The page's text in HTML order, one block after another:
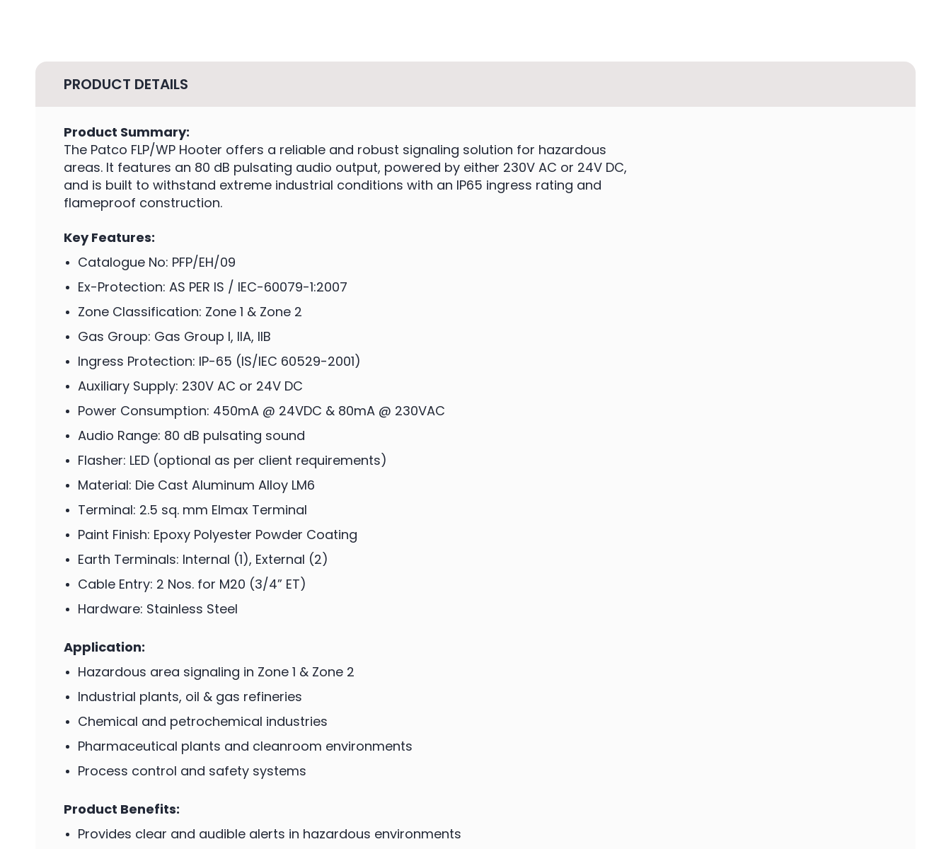
PRODUCT DETAILS
Product Summary:
The Patco FLP/WP Hooter offers a reliable and robust signaling solution for hazardous
areas. It features an 80 dB pulsating audio output, powered by either 230V AC or 24V DC,
and is built to withstand extreme industrial conditions with an IP65 ingress rating and
flameproof construction.
Key Features:
Catalogue No: PFP/EH/09
Ex-Protection: AS PER IS / IEC-60079-1:2007
Zone Classification: Zone 1 & Zone 2
Gas Group: Gas Group I, IIA, IIB
Ingress Protection: IP-65 (IS/IEC 60529-2001)
Auxiliary Supply: 230V AC or 24V DC
Power Consumption: 450mA @ 24VDC & 80mA @ 230VAC
Audio Range: 80 dB pulsating sound
Flasher: LED (optional as per client requirements)
Material: Die Cast Aluminum Alloy LM6
Terminal: 2.5 sq. mm Elmax Terminal
Paint Finish: Epoxy Polyester Powder Coating
Earth Terminals: Internal (1), External (2)
Cable Entry: 2 Nos. for M20 (3/4” ET)
Hardware: Stainless Steel
Application:
Hazardous area signaling in Zone 1 & Zone 2
Industrial plants, oil & gas refineries
Chemical and petrochemical industries
Pharmaceutical plants and cleanroom environments
Process control and safety systems
Product Benefits:
Provides clear and audible alerts in hazardous environments